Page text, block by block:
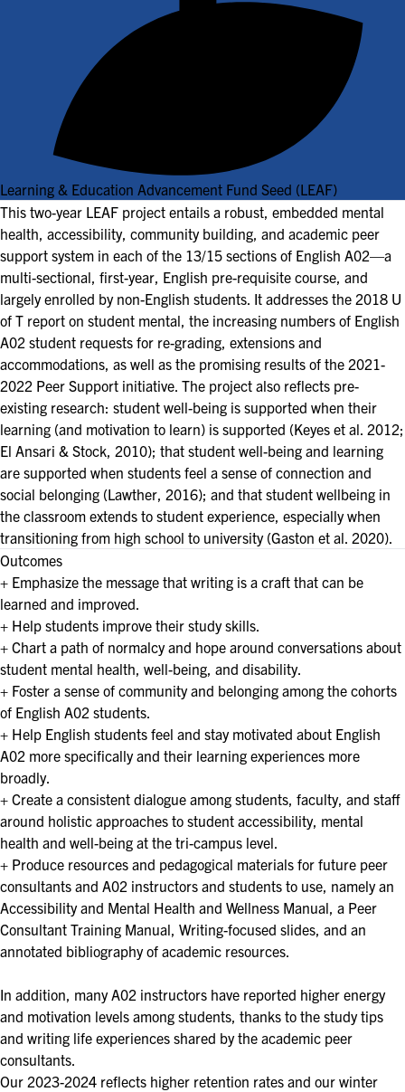
Learning & Education Advancement Fund Seed (LEAF)
This two-year LEAF project entails a robust, embedded mental
health, accessibility, community building, and academic peer
support system in each of the 13/15 sections of English A02—a
multi-sectional, first-year, English pre-requisite course, and
largely enrolled by non-English students. It addresses the 2018 U
of T report on student mental, the increasing numbers of English
A02 student requests for re-grading, extensions and
accommodations, as well as the promising results of the 2021-
2022 Peer Support initiative. The project also reflects pre-
existing research: student well-being is supported when their
learning (and motivation to learn) is supported (Keyes et al. 2012;
El Ansari & Stock, 2010); that student well-being and learning
are supported when students feel a sense of connection and
social belonging (Lawther, 2016); and that student wellbeing in
the classroom extends to student experience, especially when
transitioning from high school to university (Gaston et al. 2020).
Outcomes
+ Emphasize the message that writing is a craft that can be
learned and improved.
+ Help students improve their study skills.
+ Chart a path of normalcy and hope around conversations about
student mental health, well-being, and disability.
+ Foster a sense of community and belonging among the cohorts
of English A02 students.
+ Help English students feel and stay motivated about English
A02 more specifically and their learning experiences more
broadly.
+ Create a consistent dialogue among students, faculty, and staff
around holistic approaches to student accessibility, mental
health and well-being at the tri-campus level.
+ Produce resources and pedagogical materials for future peer
consultants and A02 instructors and students to use, namely an
Accessibility and Mental Health and Wellness Manual, a Peer
Consultant Training Manual, Writing-focused slides, and an
annotated bibliography of academic resources.
In addition, many A02 instructors have reported higher energy
and motivation levels among students, thanks to the study tips
and writing life experiences shared by the academic peer
consultants.
Our 2023-2024 reflects higher retention rates and our winter